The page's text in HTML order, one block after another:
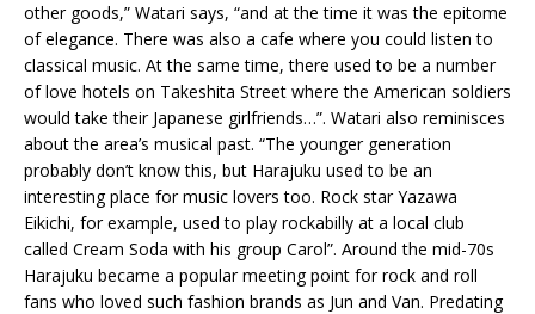
other goods,” Watari says, “and at the time it was the epitome
of elegance. There was also a cafe where you could listen to
classical music. At the same time, there used to be a number
of love hotels on Takeshita Street where the American soldiers
would take their Japanese girlfriends…”. Watari also reminisces
about the area’s musical past. “The younger generation
probably don’t know this, but Harajuku used to be an
interesting place for music lovers too. Rock star Yazawa
Eikichi, for example, used to play rockabilly at a local club
called Cream Soda with his group Carol”. Around the mid-70s
Harajuku became a popular meeting point for rock and roll
fans who loved such fashion brands as Jun and Van. Predating